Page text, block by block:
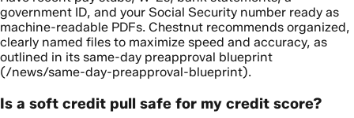
government ID, and your Social Security number ready as
machine-readable PDFs. Chestnut recommends organized,
clearly named files to maximize speed and accuracy, as
outlined in its same-day preapproval blueprint
(/news/same-day-preapproval-blueprint).
Is a soft credit pull safe for my credit score?